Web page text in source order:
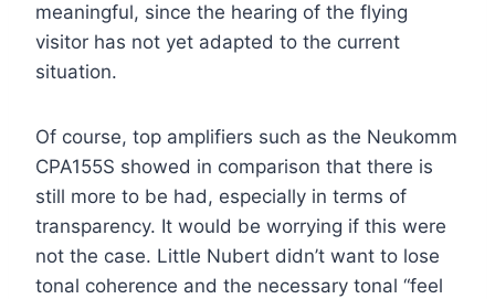
meaningful, since the hearing of the flying
visitor has not yet adapted to the current
situation.
Of course, top amplifiers such as the Neukomm
CPA155S showed in comparison that there is
still more to be had, especially in terms of
transparency. It would be worrying if this were
not the case. Little Nubert didn’t want to lose
tonal coherence and the necessary tonal “feel